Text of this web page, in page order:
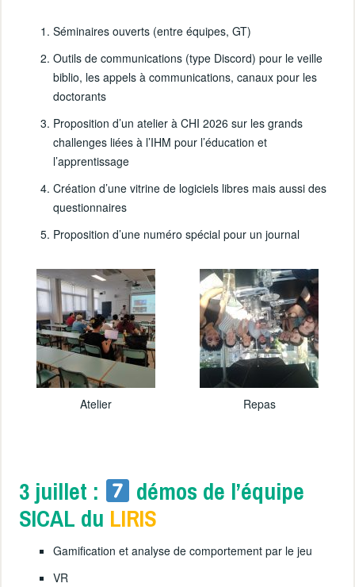
Séminaires ouverts (entre équipes, GT)
Outils de communications (type Discord) pour le veille
biblio, les appels à communications, canaux pour les
doctorants
Proposition d’un atelier à CHI 2026 sur les grands
challenges liées à l’IHM pour l’éducation et
l’apprentissage
Création d’une vitrine de logiciels libres mais aussi des
questionnaires
Proposition d’une numéro spécial pour un journal
Atelier Repas
3 juillet :
démos de l’équipe
SICAL du LIRIS
Gamification et analyse de comportement par le jeu
VR